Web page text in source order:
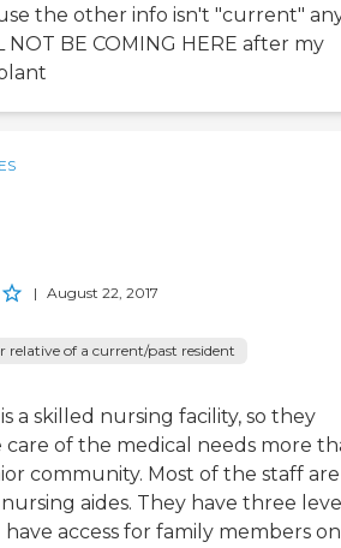
the other info isn't "current"
NOT BE COMING HERE after my
| August 22, 2017
relative of a current/past resident
a skilled nursing facility, so they
care of the medical needs more
community. Most of the staff are
aides. They have three
have access for family members